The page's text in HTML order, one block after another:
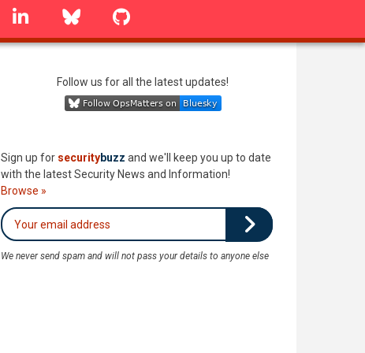
linkedin Bluesky
Follow us for all the latest updates!
Sign up for securitybuzz and we'll keep you up to date
with the latest Security News and Information!
Browse »
We never send spam and will not pass your details to anyone else